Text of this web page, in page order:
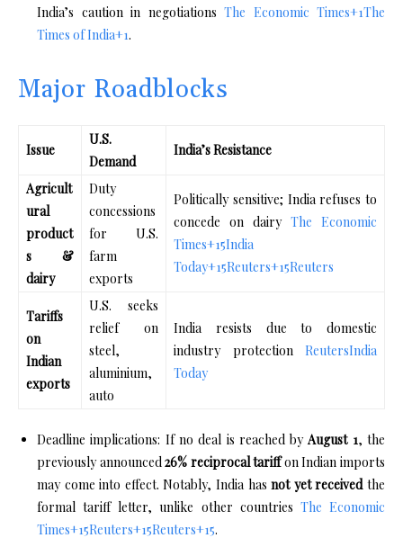
India’s caution in negotiations The Economic Times+1The
Times of India+1.
Major Roadblocks
Issue
U.S.
Demand
India’s Resistance
Agricult
ural
product
s &
dairy
Duty
concessions
for U.S.
farm
exports
Politically sensitive; India refuses to
concede on dairy The Economic
Times+15India
Today+15Reuters+15Reuters
Tariffs
on
Indian
exports
U.S. seeks
relief on
steel,
aluminium,
auto
India resists due to domestic
industry protection ReutersIndia
Today
Deadline implications: If no deal is reached byAugust 1, the
previously announced26% reciprocal tariffon Indian imports
may come into effect. Notably, India hasnot yet receivedthe
formal tariff letter, unlike other countries The Economic
Times+15Reuters+15Reuters+15.